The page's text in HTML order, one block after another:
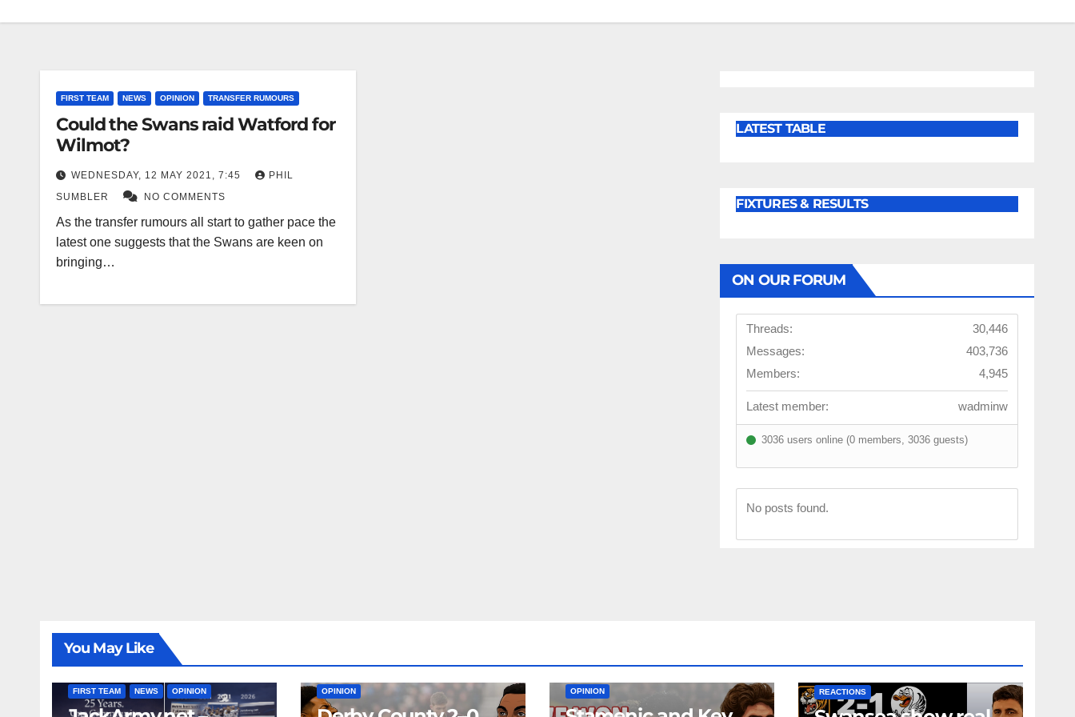
FIRST TEAM NEWS OPINION TRANSFER RUMOURS
Could the Swans raid Watford for
Wilmot?
WEDNESDAY, 12 MAY 2021, 7:45
PHIL
SUMBLER
NO COMMENTS
As the transfer rumours all start to gather pace the
latest one suggests that the Swans are keen on
bringing…
LATEST TABLE
FIXTURES & RESULTS
ON OUR FORUM
Threads:
30,446
Messages:
403,736
Members:
4,945
Latest member: wadminw
3036 users online (0 members, 3036 guests)
No posts found.
You May Like
FIRST TEAM NEWS OPINION
FIRST TEAM MATCH REPORTS NEWS
OPINION
FIRST TEAM MATCH REPORTS NEWS
OPINION
FIRST TEAM NEWS OPINION
REACTIONS